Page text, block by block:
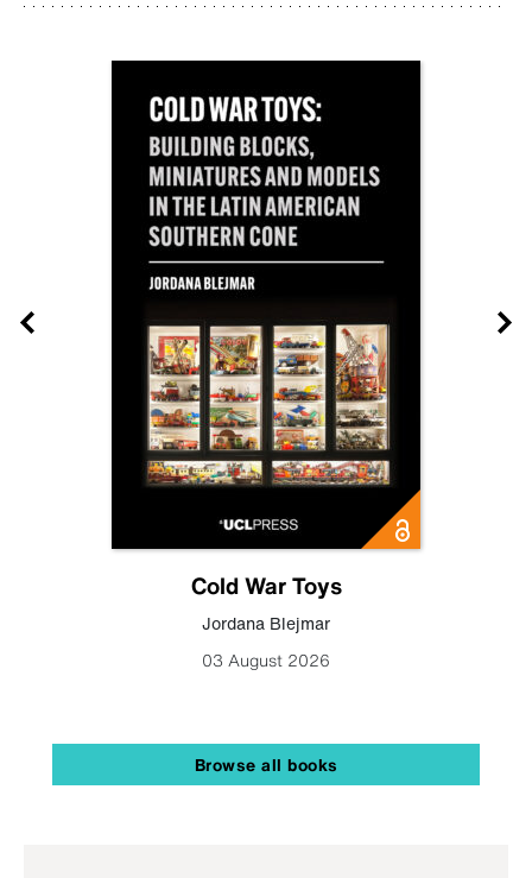
Cold War Toys
Jordana Blejmar
03 August 2026
Browse all books